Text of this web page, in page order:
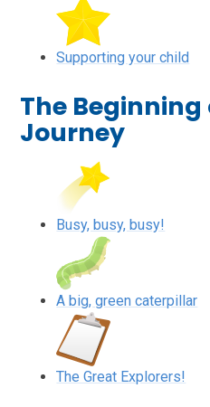
Supporting your child
The Beginning
Journey
Busy, busy, busy!
A big, green caterpillar
The Great Explorers!